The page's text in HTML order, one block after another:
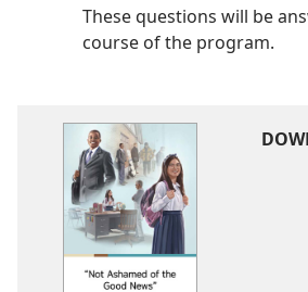
These questions will be
course of the program.